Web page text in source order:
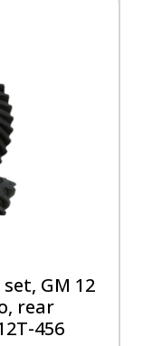
GM 12
rear
456